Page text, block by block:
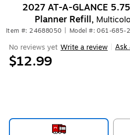
2027 AT-A-GLANCE
Planner Refill,
Item #: 24688050 Model #: 061-685-
No reviews yet Write a review Ask
$12.99